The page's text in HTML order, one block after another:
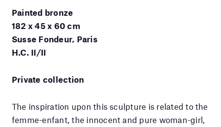
Painted bronze
182 x 45 x 60 cm
Susse Fondeur, Paris
H.C. II/II
Private collection
The inspiration upon this sculpture is related to the
femme-enfant, the innocent and pure woman-girl,